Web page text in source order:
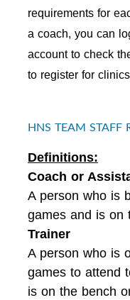
requirements for
a coach, you can
account to check
to register for
HNS TEAM STAFF
Definitions:
Coach or
A person who is
games and is on
Trainer
A person who is
games to attend
is on the bench